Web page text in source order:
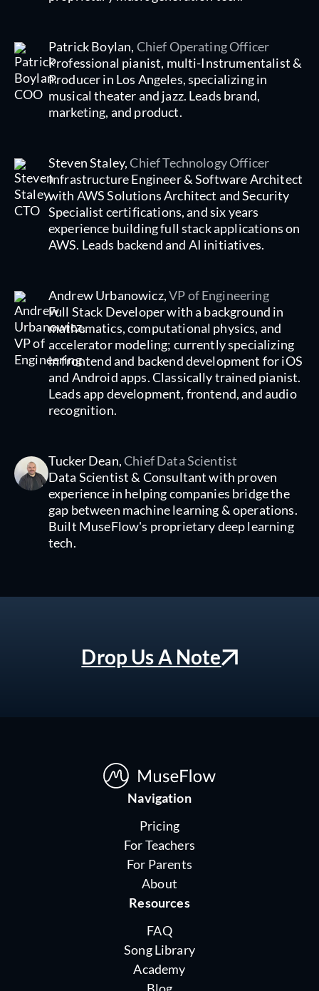
Patrick Boylan, Chief Operating Officer
Professional pianist, multi-Instrumentalist &
Producer in Los Angeles, specializing in
musical theater and jazz. Leads brand,
marketing, and product.
Steven Staley,Chief Technology Officer
Infrastructure Engineer & Software Architect
with AWS Solutions Architect and Security
Specialist certifications, and six years
experience building full stack applications on
AWS. Leads backend and AI initiatives.
Andrew Urbanowicz,VP of Engineering
Full Stack Developer with a background in
mathematics, computational physics, and
accelerator modeling; currently specializing
in frontend and backend development for iOS
and Android apps. Classically trained pianist.
Leads app development, frontend, and audio
recognition.
Tucker Dean,Chief Data Scientist
Data Scientist & Consultant with proven
experience in helping companies bridge the
gap between machine learning & operations.
Built MuseFlow's proprietary deep learning
tech.
Drop Us A Note
Navigation
Pricing
For Teachers
For Parents
About
Resources
FAQ
Song Library
Academy